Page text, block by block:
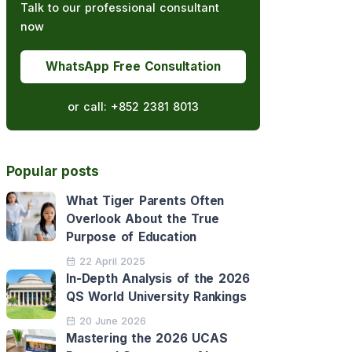
Talk to our professional consultant
now
WhatsApp Free Consultation
or call: +852 2381 8013
Popular posts
What Tiger Parents Often
Overlook About the True
Purpose of Education
22 April 2025
In-Depth Analysis of the 2026
QS World University Rankings
20 June 2026
Mastering the 2026 UCAS